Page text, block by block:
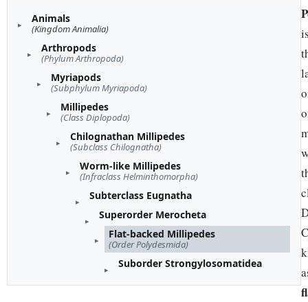
Animals
(Kingdom Animalia)
Arthropods
(Phylum Arthropoda)
Myriapods
(Subphylum Myriapoda)
Millipedes
(Class Diplopoda)
Chilognathan Millipedes
(Subclass Chilognatha)
Worm-like Millipedes
(Infraclass Helminthomorpha)
Subterclass Eugnatha
Superorder Merocheta
Flat-backed Millipedes
(Order Polydesmida)
Suborder Strongylosomatidea